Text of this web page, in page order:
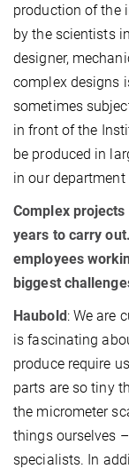
production of the
by the scientists
designer,
complex designs
sometimes
in front of the
be produced in
in our
Complex
years to carry
employees
biggest
Haubold: We are
is fascinating
produce require
parts are so tiny
the micrometer
things ourselves
specialists. In